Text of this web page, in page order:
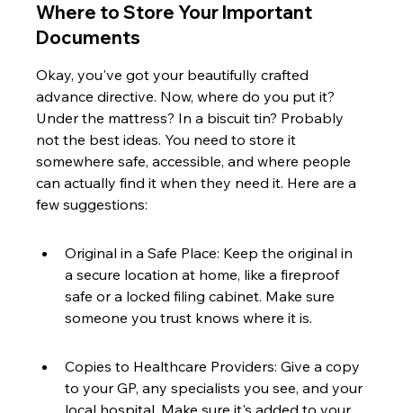
Where to Store Your Important
Documents
Okay, you've got your beautifully crafted
advance directive. Now, where do you put it?
Under the mattress? In a biscuit tin? Probably
not the best ideas. You need to store it
somewhere safe, accessible, and where people
can actually find it when they need it. Here are a
few suggestions:
Original in a Safe Place: Keep the original in
a secure location at home, like a fireproof
safe or a locked filing cabinet. Make sure
someone you trust knows where it is.
Copies to Healthcare Providers: Give a copy
to your GP, any specialists you see, and your